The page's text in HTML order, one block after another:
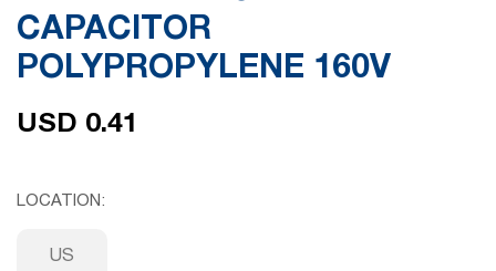
gallery
CAPACITOR
POLYPROPYLENE 160V
USD 0.41
LOCATION
US